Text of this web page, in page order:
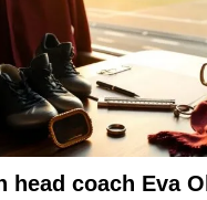
head coach Eva